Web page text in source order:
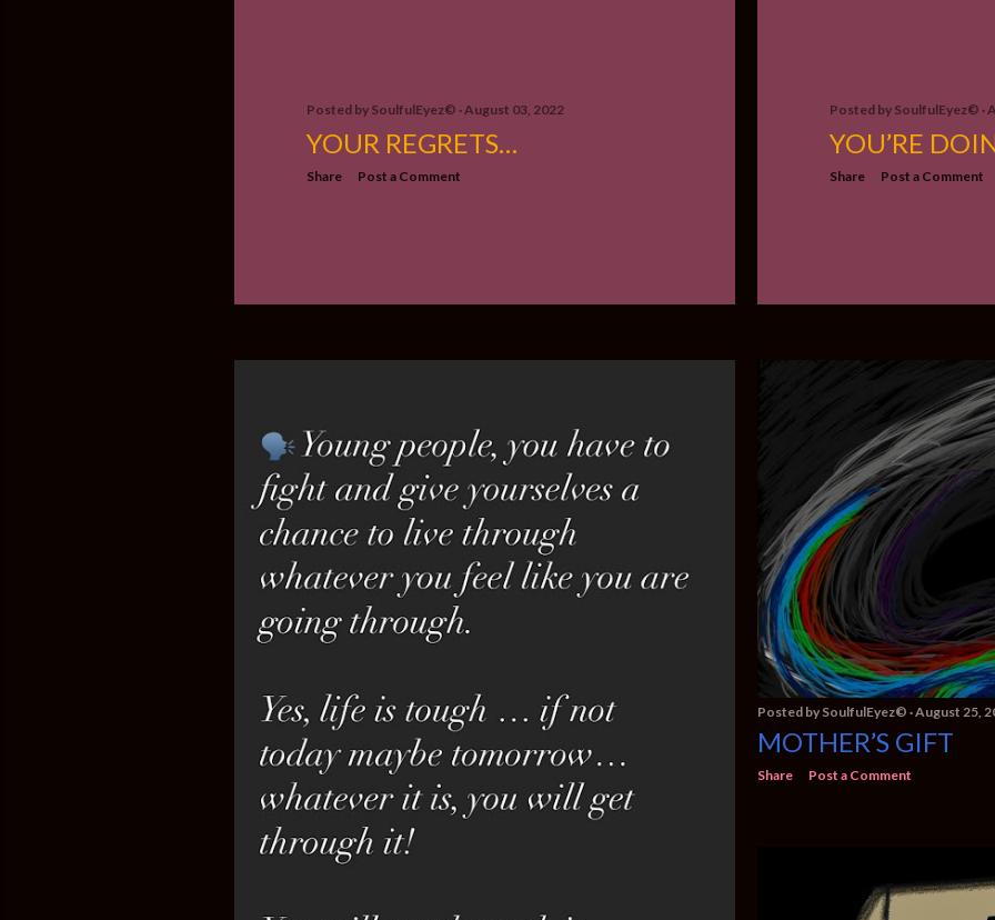
Posted by SoulfulEyez©️ August 03, 2022
YOUR REGRETS…
Share Post a Comment
Posted by SoulfulEyez©️
YOU’RE
Share Post a Comment
Posted by SoulfulEyez©️ August 25,
MOTHER’S GIFT
Share Post a Comment